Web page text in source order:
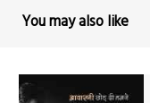
You may also like